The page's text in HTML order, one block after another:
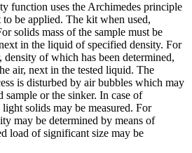
function uses the Archimedes principle
be applied. The kit when used,
solids mass of the sample must be
in the liquid of specified density. For
density of which has been determined,
air, next in the tested liquid. The
is disturbed by air bubbles which may
sample or the sinker. In case of
solids may be measured. For
may be determined by means of
load of significant size may be